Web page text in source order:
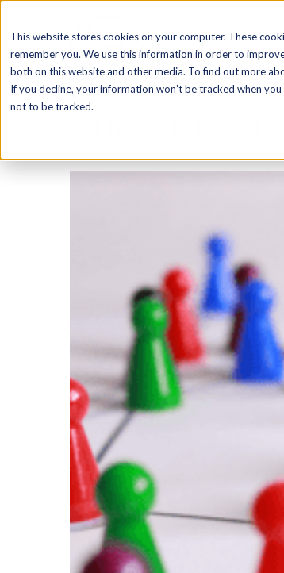
This website stores cookies on your computer. These
remember you. We use this information in order to
both on this website and other media. To find out more
If you decline, your information won’t be tracked when
not to be tracked.Anatomy of